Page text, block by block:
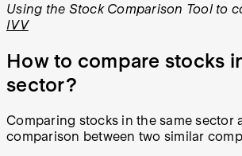
Using the Stock Comparison Tool to
IVV
How to compare stocks
sector?
Comparing stocks in the same sector
comparison between two similar